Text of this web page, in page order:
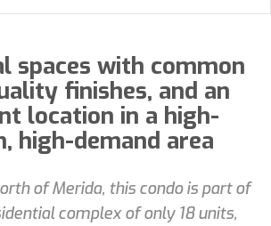
spaces with common
finishes, and an
location in a high-
high-demand area
of Merida, this condo is part of
complex of only 18 units,